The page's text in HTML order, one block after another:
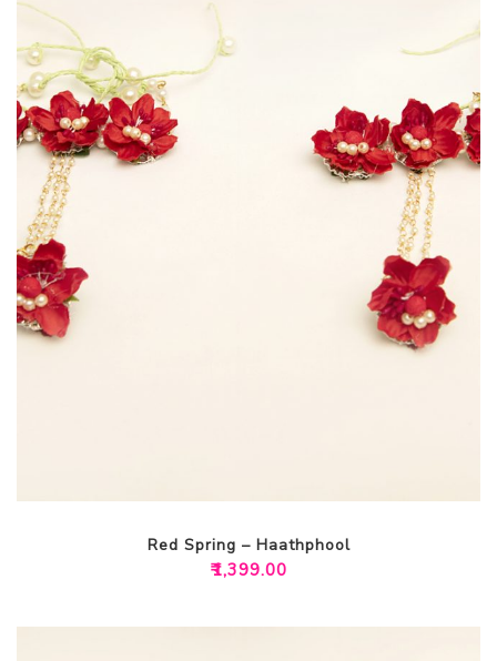
Red Spring – Haathphool
₹1,399.00